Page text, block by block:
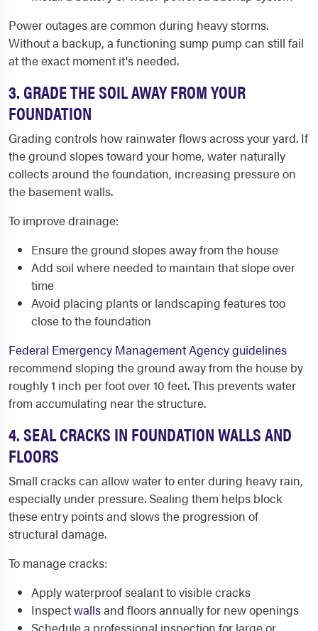
Power outages are common during heavy storms.
Without a backup, a functioning sump pump can still fail
at the exact moment it's needed.
3. GRADE THE SOIL AWAY FROM YOUR
FOUNDATION
Grading controls how rainwater flows across your yard. If
the ground slopes toward your home, water naturally
collects around the foundation, increasing pressure on
the basement walls.
To improve drainage:
Ensure the ground slopes away from the house
Add soil where needed to maintain that slope over
time
Avoid placing plants or landscaping features too
close to the foundation
Federal Emergency Management Agency guidelines
recommend sloping the ground away from the house by
roughly 1 inch per foot over 10 feet. This prevents water
from accumulating near the structure.
4. SEAL CRACKS IN FOUNDATION WALLS AND
FLOORS
Small cracks can allow water to enter during heavy rain,
especially under pressure. Sealing them helps block
these entry points and slows the progression of
structural damage.
To manage cracks:
Apply waterproof sealant to visible cracks
Inspectwallsand floors annually for new openings
Schedule a professional inspection for large or